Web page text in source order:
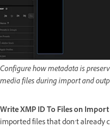
Configure how metadata is
media files during import and
Write XMP ID To Files on Import
imported files that don’t already